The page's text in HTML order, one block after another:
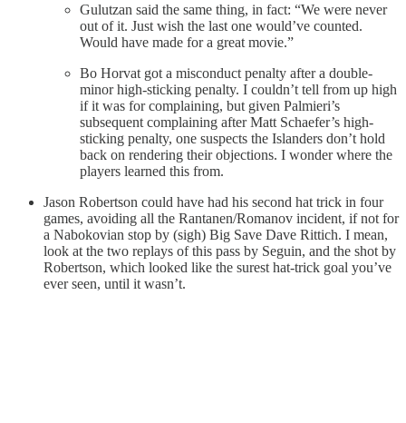
Gulutzan said the same thing, in fact: “We were never
out of it. Just wish the last one would’ve counted.
Would have made for a great movie.”
Bo Horvat got a misconduct penalty after a double-
minor high-sticking penalty. I couldn’t tell from up high
if it was for complaining, but given Palmieri’s
subsequent complaining after Matt Schaefer’s high-
sticking penalty, one suspects the Islanders don’t hold
back on rendering their objections. I wonder where the
players learned this from.
Jason Robertson could have had his second hat trick in four
games, avoiding all the Rantanen/Romanov incident, if not for
a Nabokovian stop by (sigh) Big Save Dave Rittich. I mean,
look at the two replays of this pass by Seguin, and the shot by
Robertson, which looked like the surest hat-trick goal you’ve
ever seen, until it wasn’t.